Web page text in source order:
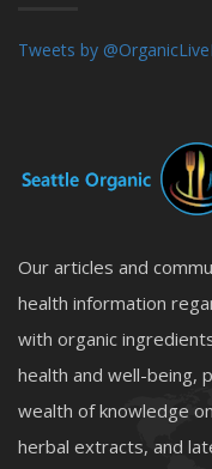
Tweets by
Our articles and
health information
with organic
health and well-being,
wealth of knowledge
herbal extracts, and